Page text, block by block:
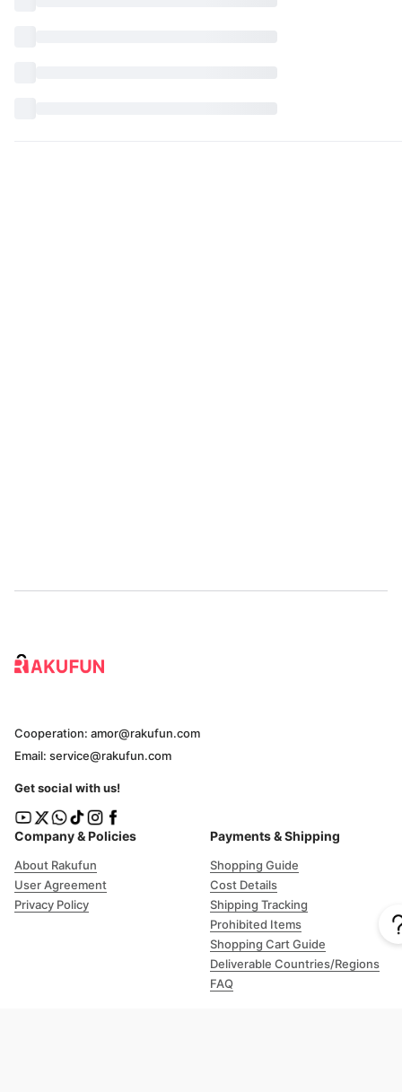
Company & Policies
About Rakufun
User Agreement
Privacy Policy
Payments & Shipping
Shopping Guide
Cost Details
Shipping Tracking
Prohibited Items
Shopping Cart Guide
Deliverable Countries/Regions
FAQ
Cooperation: amor@rakufun.com
Email: service@rakufun.com
Get social with us!